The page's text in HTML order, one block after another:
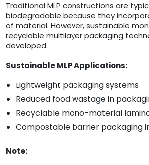
Traditional MLP constructions are
biodegradable because they
of material. However, sustainable
recyclable multilayer packaging
developed.
Sustainable MLP Applications:
Lightweight packaging systems
Reduced food wastage in
Recyclable mono-material
Compostable barrier packaging
Note: